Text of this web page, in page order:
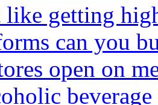
getting
can you
open on
beverage